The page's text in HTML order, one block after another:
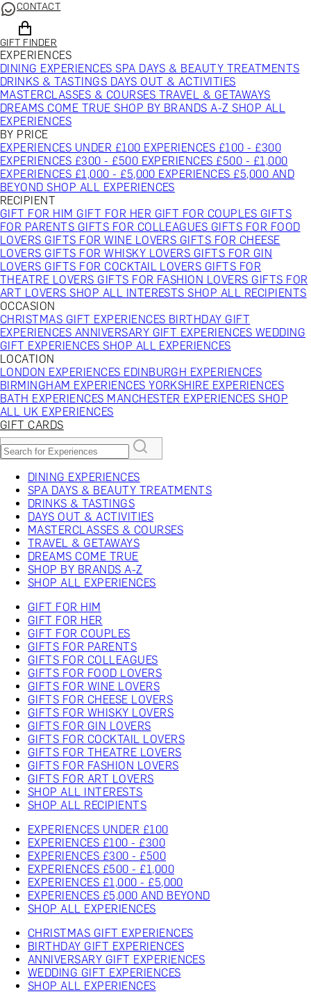
CONTACT
GIFT FINDER
EXPERIENCES
DINING EXPERIENCESSPA DAYS & BEAUTY TREATMENTS
DRINKS & TASTINGS DAYS OUT & ACTIVITIES
MASTERCLASSES & COURSES TRAVEL & GETAWAYS
DREAMS COME TRUESHOP BY BRANDS A-ZSHOP ALL
EXPERIENCES
BY PRICE
EXPERIENCES UNDER £100 EXPERIENCES £100 - £300
EXPERIENCES £300 - £500 EXPERIENCES £500 - £1,000
EXPERIENCES £1,000 - £5,000 EXPERIENCES £5,000 AND
BEYONDSHOP ALL EXPERIENCES
RECIPIENT
GIFT FOR HIM GIFT FOR HER GIFT FOR COUPLES GIFTS
FOR PARENTS GIFTS FOR COLLEAGUES GIFTS FOR FOOD
LOVERS GIFTS FOR WINE LOVERS GIFTS FOR CHEESE
LOVERS GIFTS FOR WHISKY LOVERS GIFTS FOR GIN
LOVERS GIFTS FOR COCKTAIL LOVERS GIFTS FOR
THEATRE LOVERS GIFTS FOR FASHION LOVERS GIFTS FOR
ART LOVERSSHOP ALL INTERESTSSHOP ALL RECIPIENTS
OCCASION
CHRISTMAS GIFT EXPERIENCES BIRTHDAY GIFT
EXPERIENCES ANNIVERSARY GIFT EXPERIENCES WEDDING
GIFT EXPERIENCESSHOP ALL EXPERIENCES
LOCATION
LONDON EXPERIENCES EDINBURGH EXPERIENCES
BIRMINGHAM EXPERIENCESYORKSHIRE EXPERIENCES
BATH EXPERIENCES MANCHESTER EXPERIENCESSHOP
ALL UK EXPERIENCES
GIFT CARDS
DINING EXPERIENCES
SPA DAYS & BEAUTY TREATMENTS
DRINKS & TASTINGS
DAYS OUT & ACTIVITIES
MASTERCLASSES & COURSES
TRAVEL & GETAWAYS
DREAMS COME TRUE
SHOP BY BRANDS A-Z
SHOP ALL EXPERIENCES
GIFT FOR HIM
GIFT FOR HER
GIFT FOR COUPLES
GIFTS FOR PARENTS
GIFTS FOR COLLEAGUES
GIFTS FOR FOOD LOVERS
GIFTS FOR WINE LOVERS
GIFTS FOR CHEESE LOVERS
GIFTS FOR WHISKY LOVERS
GIFTS FOR GIN LOVERS
GIFTS FOR COCKTAIL LOVERS
GIFTS FOR THEATRE LOVERS
GIFTS FOR FASHION LOVERS
GIFTS FOR ART LOVERS
SHOP ALL INTERESTS
SHOP ALL RECIPIENTS
EXPERIENCES UNDER £100
EXPERIENCES £100 - £300
EXPERIENCES £300 - £500
EXPERIENCES £500 - £1,000
EXPERIENCES £1,000 - £5,000
EXPERIENCES £5,000 AND BEYOND
SHOP ALL EXPERIENCES
CHRISTMAS GIFT EXPERIENCES
BIRTHDAY GIFT EXPERIENCES
ANNIVERSARY GIFT EXPERIENCES
WEDDING GIFT EXPERIENCES
SHOP ALL EXPERIENCES